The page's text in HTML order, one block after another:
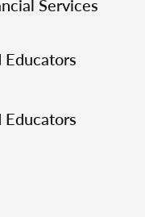
Services
Educators
Educators